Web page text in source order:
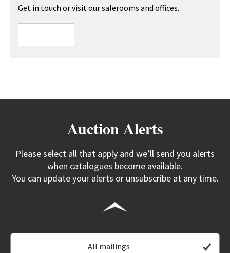
Get in touch or visit our salerooms and offices.
Auction Alerts
Please select all that apply and we’ll send you alerts
when catalogues become available.
You can update your alerts or unsubscribe at any time.
All mailings